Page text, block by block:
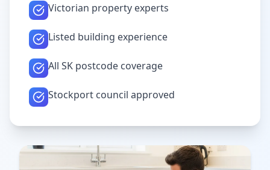
Victorian property experts
Listed building experience
All SK postcode coverage
Stockport council approved